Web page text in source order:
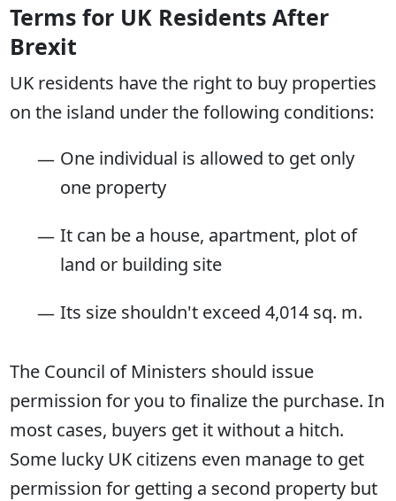
Terms for UK Residents After
Brexit
UK residents have the right to buy properties
on the island under the following conditions:
One individual is allowed to get only
one property
It can be a house, apartment, plot of
land or building site
Its size shouldn't exceed 4,014 sq. m.
The Council of Ministers should issue
permission for you to finalize the purchase. In
most cases, buyers get it without a hitch.
Some lucky UK citizens even manage to get
permission for getting a second property but